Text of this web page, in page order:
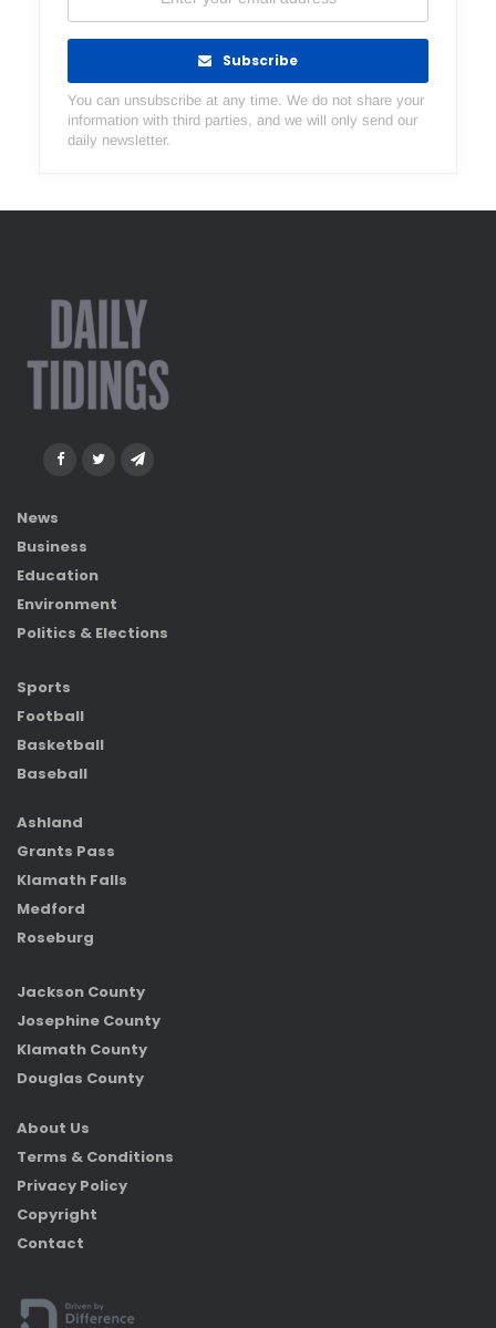
Subscribe
You can unsubscribe at any time. We do not share your
information with third parties, and we will only send our
daily newsletter.
News
Business
Education
Environment
Politics & Elections
Sports
Football
Basketball
Baseball
Ashland
Grants Pass
Klamath Falls
Medford
Roseburg
Jackson County
Josephine County
Klamath County
Douglas County
About Us
Terms & Conditions
Privacy Policy
Copyright
Contact